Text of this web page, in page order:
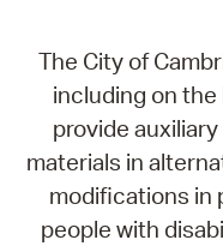
The City of
including on the
provide
materials in
modifications in
people with